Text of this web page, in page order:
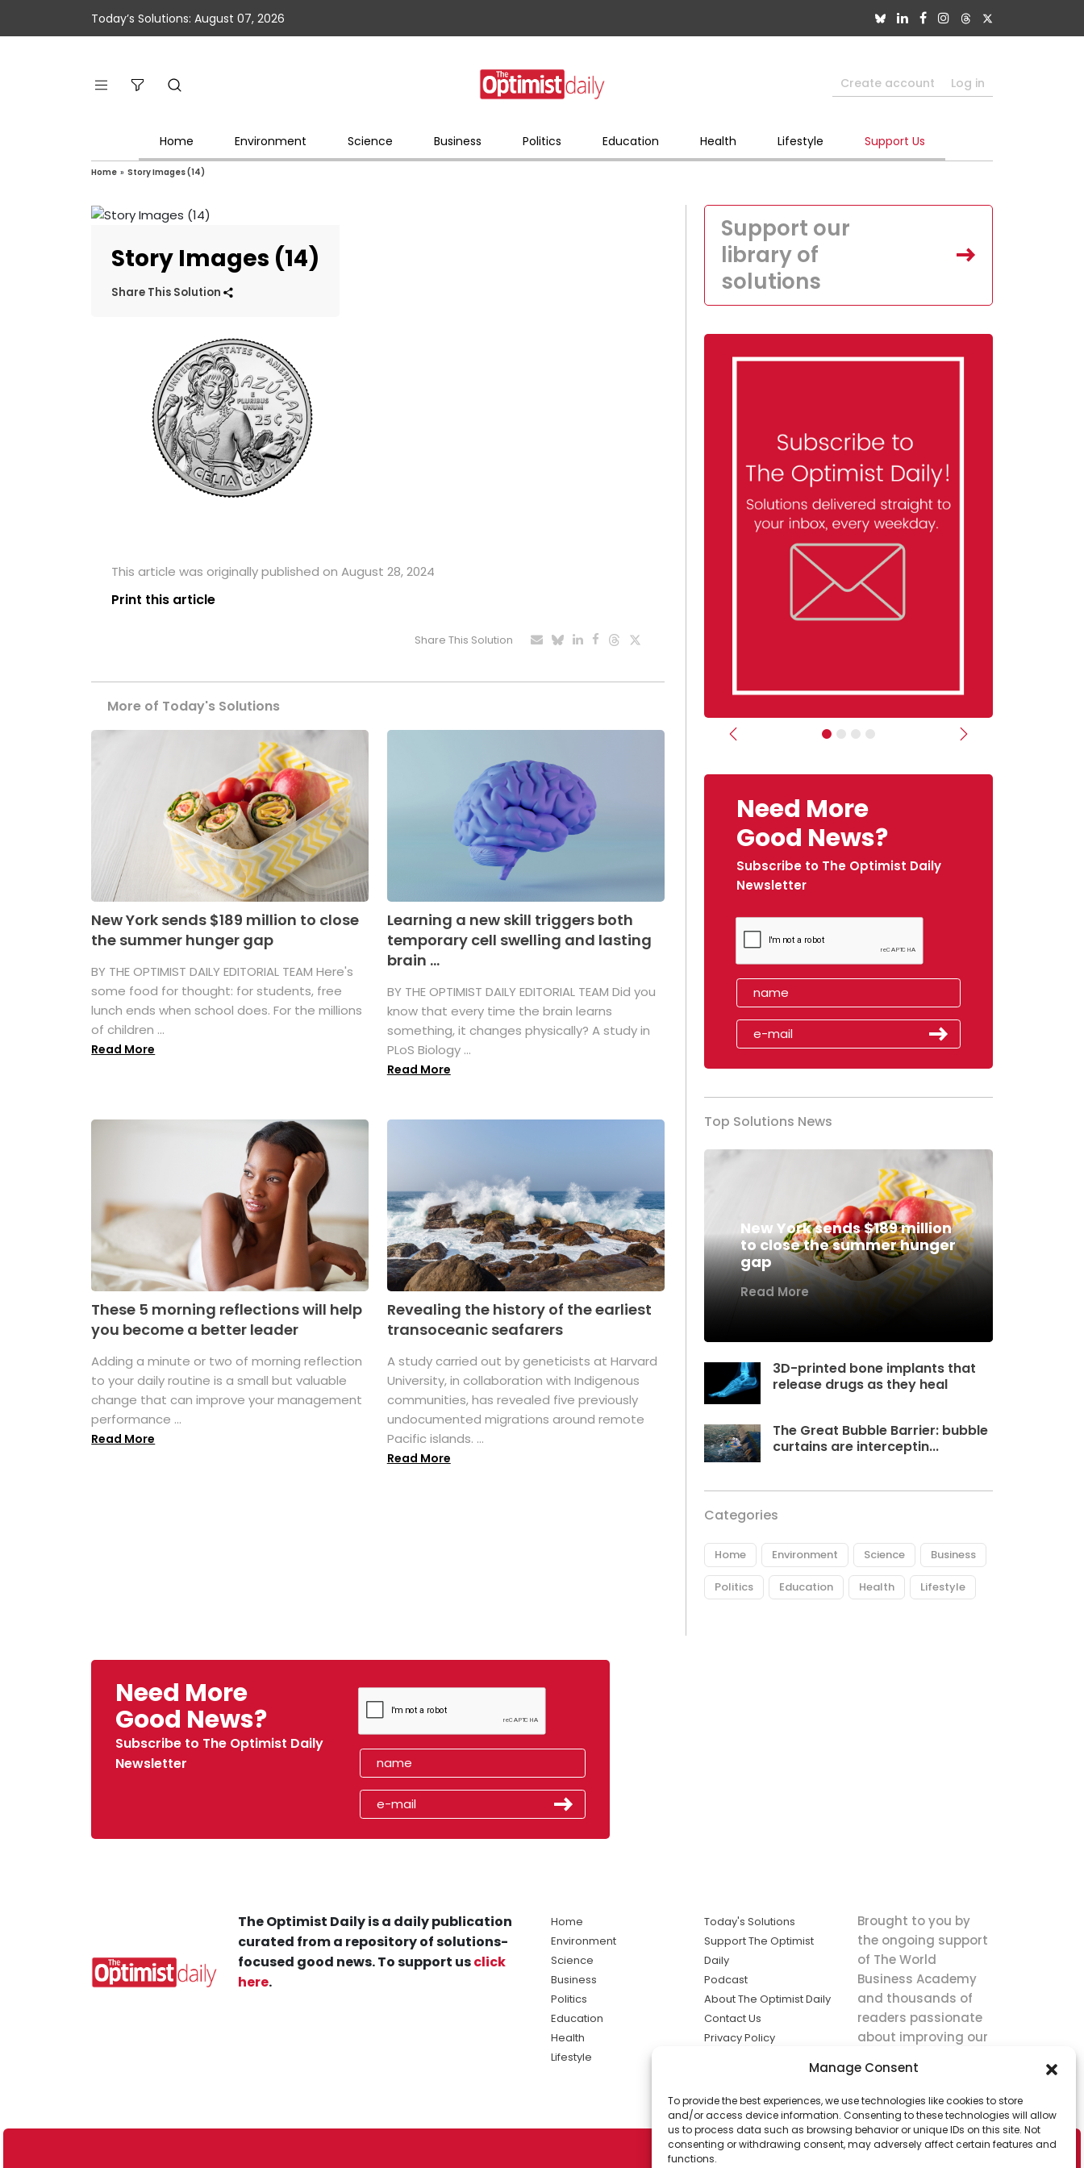
Manage Consent
To provide the best experiences, we use technologies like cookies to store
and/or access device information. Consenting to these technologies will allow
us to process data such as browsing behavior or unique IDs on this site. Not
consenting or withdrawing consent, may adversely affect certain features and
functions.
Today’s Solutions: August 07, 2026
Create account Log in
Home Environment Science Business Politics Education Health Lifestyle Support Us
Home » Story Images (14)
Story Images (14)
Share This Solution
This article was originally published on August 28, 2024
Print this article
Share This Solution
More of Today's Solutions
New York sends $189 million to close
the summer hunger gap
BY THE OPTIMIST DAILY EDITORIAL TEAM Here's
some food for thought: for students, free
lunch ends when school does. For the millions
of children ...
Read More
Learning a new skill triggers both
temporary cell swelling and lasting
brain ...
BY THE OPTIMIST DAILY EDITORIAL TEAM Did you
know that every time the brain learns
something, it changes physically? A study in
PLoS Biology ...
Read More
These 5 morning reflections will help
you become a better leader
Adding a minute or two of morning reflection
to your daily routine is a small but valuable
change that can improve your management
performance ...
Read More
Revealing the history of the earliest
transoceanic seafarers
A study carried out by geneticists at Harvard
University, in collaboration with Indigenous
communities, has revealed five previously
undocumented migrations around remote
Pacific islands. ...
Read More
Support our
library of
solutions
Previous Next
Need More
Good News?
Subscribe to The Optimist Daily
Newsletter
Top Solutions News
New York sends $189 million
to close the summer hunger
gap
Read More
3D-printed bone implants that
release drugs as they heal
The Great Bubble Barrier: bubble
curtains are interceptin...
Categories
Home Environment Science Business
Politics Education Health Lifestyle
Need More
Good News?
Subscribe to The Optimist Daily
Newsletter
The Optimist Daily is a daily publication
curated from a repository of solutions-
focused good news. To support usclick
here.
Home
Environment
Science
Business
Politics
Education
Health
Lifestyle
Today's Solutions
Support The Optimist
Daily
Podcast
About The Optimist Daily
Contact Us
Privacy Policy
solutions the
news.
Brought to you by
the ongoing support
of The World
Business Academy
and thousands of
readers passionate
about improving our